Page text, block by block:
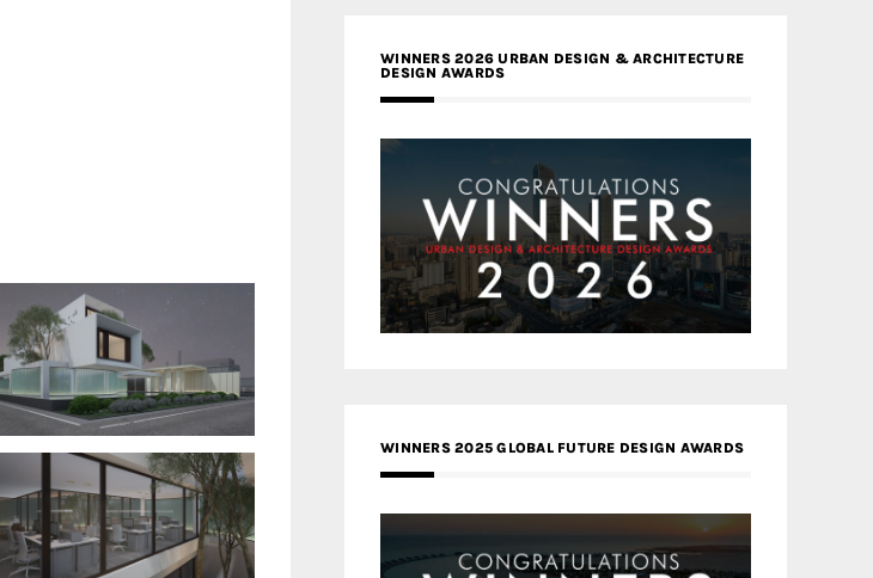
WINNERS 2026 URBAN DESIGN & ARCHITECTURE
DESIGN AWARDS
WINNERS 2025 GLOBAL FUTURE DESIGN AWARDS